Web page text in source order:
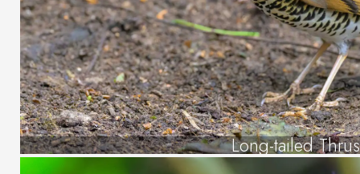
Long-tailed